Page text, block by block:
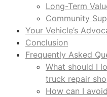
Long-Term
Community
Your Vehicle’s
Conclusion
Frequently Asked
What should I
truck repair
How can I